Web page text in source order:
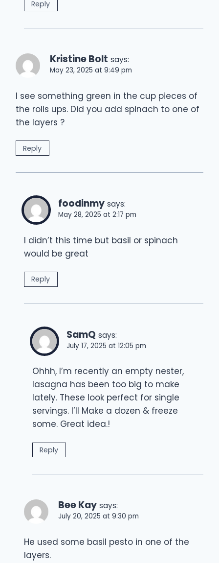
Reply
Kristine Bolt says:
May 23, 2025 at 9:49 pm
I see something green in the cup pieces of
the rolls ups. Did you add spinach to one of
the layers ?
Reply
foodinmy says:
May 28, 2025 at 2:17 pm
I didn’t this time but basil or spinach
would be great
Reply
SamQ says:
July 17, 2025 at 12:05 pm
Ohhh, I’m recently an empty nester,
lasagna has been too big to make
lately. These look perfect for single
servings. I’ll Make a dozen & freeze
some. Great idea.!
Reply
Bee Kay says:
July 20, 2025 at 9:30 pm
He used some basil pesto in one of the
layers.